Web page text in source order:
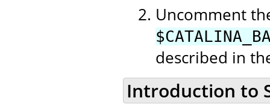
Uncomment
described in
Introduction to